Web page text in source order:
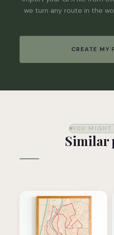
we turn any route in the
CREATE MY
YOU MIGHT
Similar